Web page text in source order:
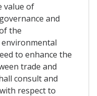
value of
and
the
to enhance the
trade and
consult and
respect to